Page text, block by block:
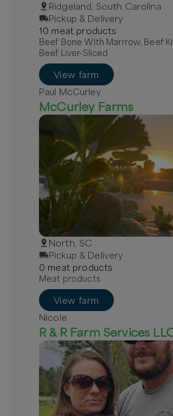
Ridgeland, South Carolina
Pickup & Delivery
10 meat products
Beef Bone With Marrrow, Beef
Beef Liver-Sliced
View farm
Paul McCurley
McCurley Farms
North, SC
Pickup & Delivery
0 meatproducts
Meat products
View farm
Nicole
R & R Farm Services